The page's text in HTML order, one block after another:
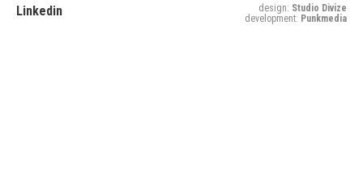
Linkedin
design: Studio Divize
development: Punkmedia